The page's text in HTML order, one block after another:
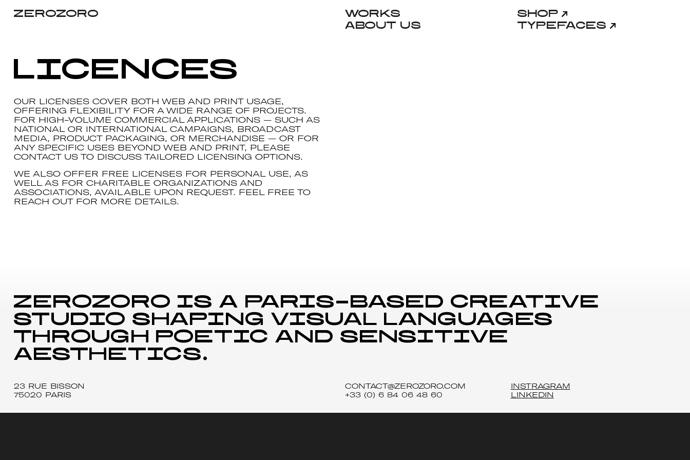
ZEROZORO
Works
About Us
Shop
Typefaces
Licences
OUR LICENSES COVER BOTH WEB AND PRINT USAGE,
OFFERING FLEXIBILITY FOR A WIDE RANGE OF PROJECTS.
FOR HIGH-VOLUME COMMERCIAL APPLICATIONS — SUCH AS
NATIONAL OR INTERNATIONAL CAMPAIGNS, BROADCAST
MEDIA, PRODUCT PACKAGING, OR MERCHANDISE — OR FOR
ANY SPECIFIC USES BEYOND WEB AND PRINT, PLEASE
CONTACT US TO DISCUSS TAILORED LICENSING OPTIONS.
WE ALSO OFFER FREE LICENSES FOR PERSONAL USE, AS
WELL AS FOR CHARITABLE ORGANIZATIONS AND
ASSOCIATIONS, AVAILABLE UPON REQUEST. FEEL FREE TO
REACH OUT FOR MORE DETAILS.
zerozoro is a Paris-based creative
studio shaping visual languages
through poetic and sensitive
aesthetics.
23 RUE BISSON
75020 PARIS
CONTACT@ZEROZORO.COM
+33 (0) 6 84 06 48 60
INSTRAGRAM
LINKEDIN